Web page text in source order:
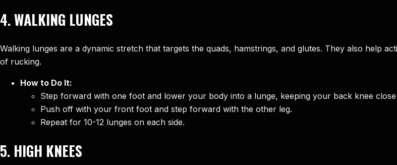
4.WALKING LUNGES
Walking lunges are a dynamic stretch that targets the quads, hamstrings, and glutes. They also help
of rucking.
How to Do It:
Step forward with one foot and lower your body into a lunge, keeping your back knee
Push off with your front foot and step forward with the other leg.
Repeat for 10-12 lunges on each side.
5. HIGH KNEES